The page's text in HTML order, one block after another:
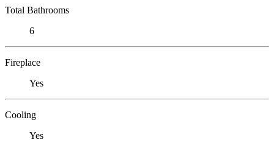
Total Bathrooms
6
Fireplace
Yes
Cooling
Yes